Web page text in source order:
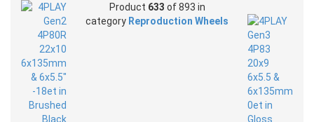
Product 633 of 893 in
category Reproduction Wheels